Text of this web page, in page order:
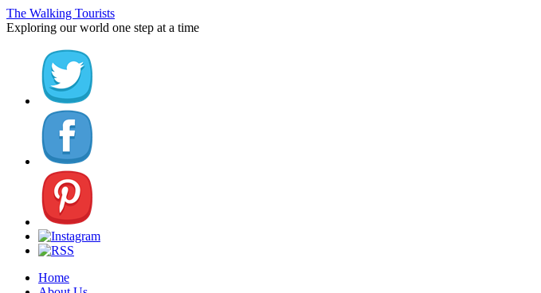
The Walking Tourists
Exploring our world one step at a time
Home